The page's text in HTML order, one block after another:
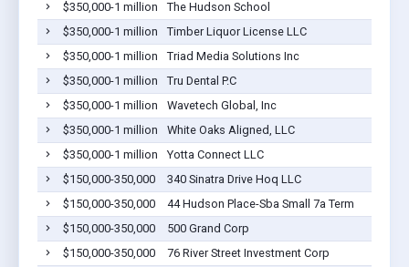
$350,000-1 million
The Hudson School
$350,000-1 million
Timber Liquor License LLC
$350,000-1 million
Triad Media Solutions Inc
$350,000-1 million
Tru Dental P.C
$350,000-1 million
Wavetech Global, Inc
$350,000-1 million
White Oaks Aligned, LLC
$350,000-1 million
Yotta Connect LLC
$150,000-350,000
340 Sinatra Drive Hoq LLC
$150,000-350,000
44 Hudson Place-Sba Small 7a Term
$150,000-350,000
500 Grand Corp
$150,000-350,000
76 River Street Investment Corp